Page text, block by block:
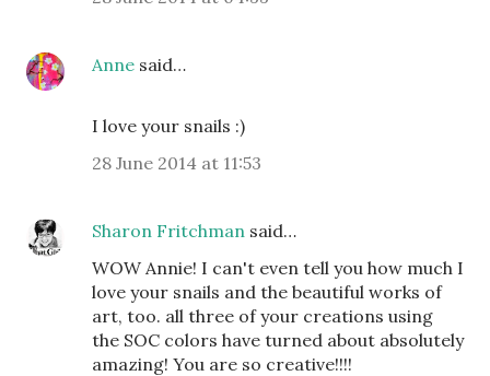
Anne said…
I love your snails :)
28 June 2014 at 11:53
Sharon Fritchman said…
WOW Annie! I can't even tell you how much I
love your snails and the beautiful works of
art, too. all three of your creations using
the SOC colors have turned about absolutely
amazing! You are so creative!!!!